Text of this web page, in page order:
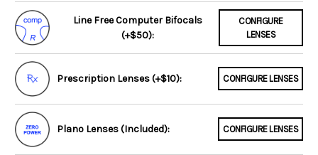
Line Free Computer Bifocals
(+$50):
CONFIGURE
LENSES
Prescription Lenses (+$10): CONFIGURE LENSES
Plano Lenses (Included): CONFIGURE LENSES